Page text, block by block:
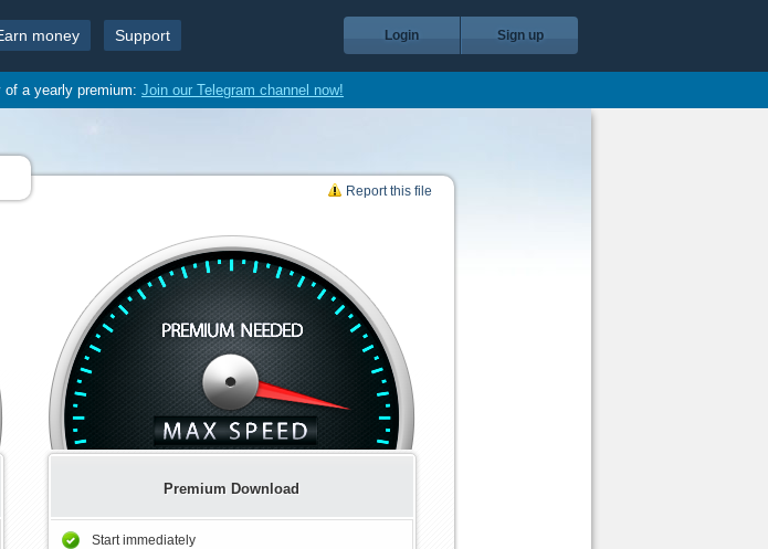
money Support Login Sign up
of a yearly premium: Join our Telegram channel now!
Report this file
Premium Download
Start immediately